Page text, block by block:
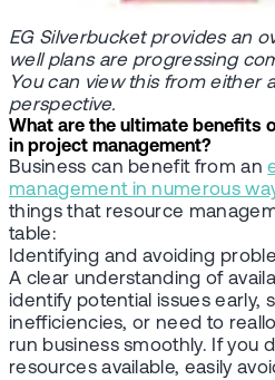
EG Silverbucket provides an
well plans are progressing
You can view this from either
perspective.
What are the ultimate benefits
in project management?
Business can benefit from an
management in numerous
things that resource
table:
Identifying and avoiding
A clear understanding of
identify potential issues early,
inefficiencies, or need to
run business smoothly. If you
resources available, easily